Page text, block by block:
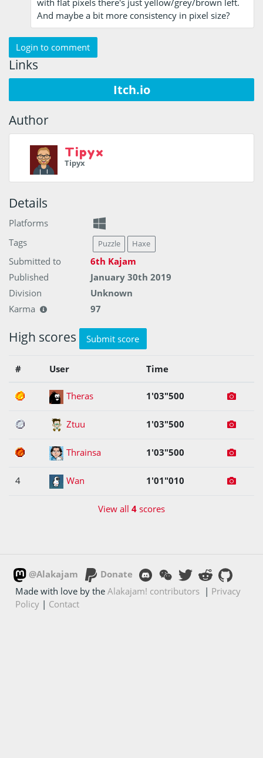
And maybe a bit more consistency in pixel size?
Login to comment
Links
Itch.io
Author
Tipyx
Tipyx
Details
Platforms
Tags
Puzzle Haxe
Submitted to
6th Kajam
Published
January 30th 2019
Division
Unknown
Karma
97
High scores Submit score
# User Time
1 Theras 1'03"500
2 Ztuu 1'03"500
3 Thrainsa 1'03"500
4 Wan 1'01"010
View all 4 scores
@Alakajam
Donate
Made with love by theAlakajam! contributors | Privacy
Policy | Contact